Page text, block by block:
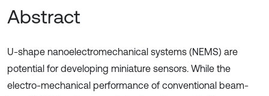
Abstract
U-shape nanoelectromechanical systems (NEMS) are
potential for developing miniature sensors. While the
electro-mechanical performance of conventional beam-